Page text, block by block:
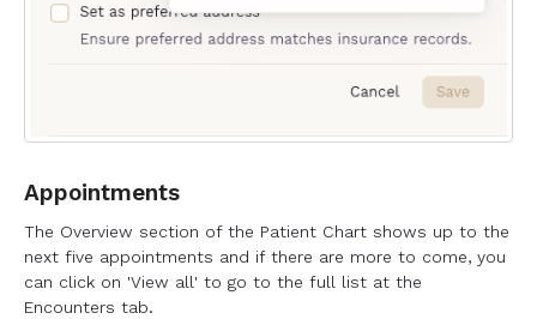
Appointments
The Overview section of the Patient Chart shows up to the
next five appointments and if there are more to come, you
can click on 'View all' to go to the full list at the
Encounters tab.